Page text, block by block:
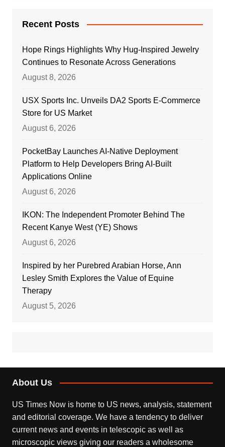
Recent Posts
Hope Rings Highlights Why Hug-Inspired Jewelry
Continues to Resonate Across Generations
August 8, 2026
USX Sports Inc. Unveils DA2 Sports E-Commerce
Store for US Market
August 6, 2026
PocketBay Launches AI-Native Deployment
Platform to Help Developers Bring AI-Built
Applications Online
August 6, 2026
IKON: The Independent Promoter Behind The
Recent Kanye West (YE) Shows
August 6, 2026
Inspired by her Purebred Arabian Horse, Ann
Lesley Smith Explores the Value of Equine
Therapy
August 5, 2026
About Us
US Times Now is home to US news, analysis, statement
and editorial coverage. We have a tendency to deliver
current news and events in telescopic as well as
microscopic views giving our readers a wholesome